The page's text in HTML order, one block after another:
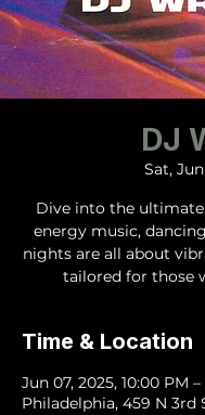
DJ
Sat,
Dive into the
energy music,
nights are all about
tailored for those
Time & Location
Jun 07, 2025, 10:00 PM
Philadelphia, 459 N 3rd